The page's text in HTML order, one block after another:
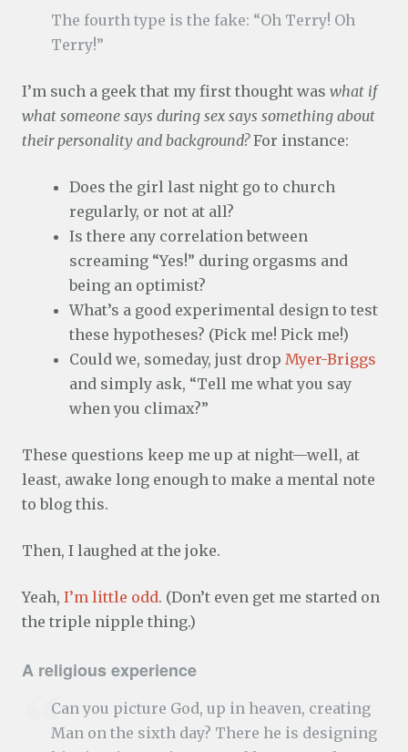
The fourth type is the fake: “Oh Terry! Oh
Terry!”
I’m such a geek that my first thought was what if
what someone says during sex says something about
their personality and background?For instance:
Does the girl last night go to church
regularly, or not at all?
Is there any correlation between
screaming “Yes!” during orgasms and
being an optimist?
What’s a good experimental design to test
these hypotheses? (Pick me! Pick me!)
Could we, someday, just drop Myer-Briggs
and simply ask, “Tell me what you say
when you climax?”
These questions keep me up at night—well, at
least, awake long enough to make a mental note
to blog this.
Then, I laughed at the joke.
Yeah, I’m little odd. (Don’t even get me started on
the triple nipple thing.)
A religious experience
Can you picture God, up in heaven, creating
Man on the sixth day? There he is designing